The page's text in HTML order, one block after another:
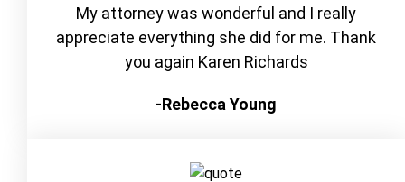
My attorney was wonderful and I really
appreciate everything she did for me. Thank
you again Karen Richards
-Rebecca Young